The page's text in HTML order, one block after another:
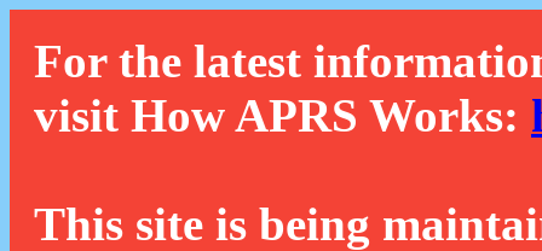
For the latest
visit How APRS Works:
This site is being